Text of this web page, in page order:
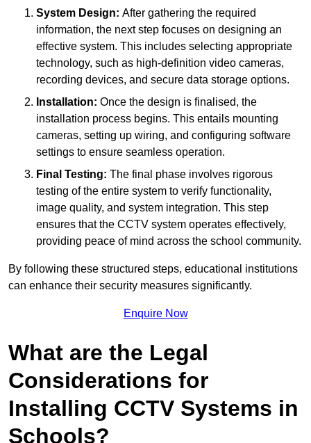
System Design: After gathering the required
information, the next step focuses on designing an
effective system. This includes selecting appropriate
technology, such as high-definition video cameras,
recording devices, and secure data storage options.
Installation: Once the design is finalised, the
installation process begins. This entails mounting
cameras, setting up wiring, and configuring software
settings to ensure seamless operation.
Final Testing: The final phase involves rigorous
testing of the entire system to verify functionality,
image quality, and system integration. This step
ensures that the CCTV system operates effectively,
providing peace of mind across the school community.
By following these structured steps, educational institutions
can enhance their security measures significantly.
Enquire Now
What are the Legal
Considerations for
Installing CCTV Systems in
Schools?